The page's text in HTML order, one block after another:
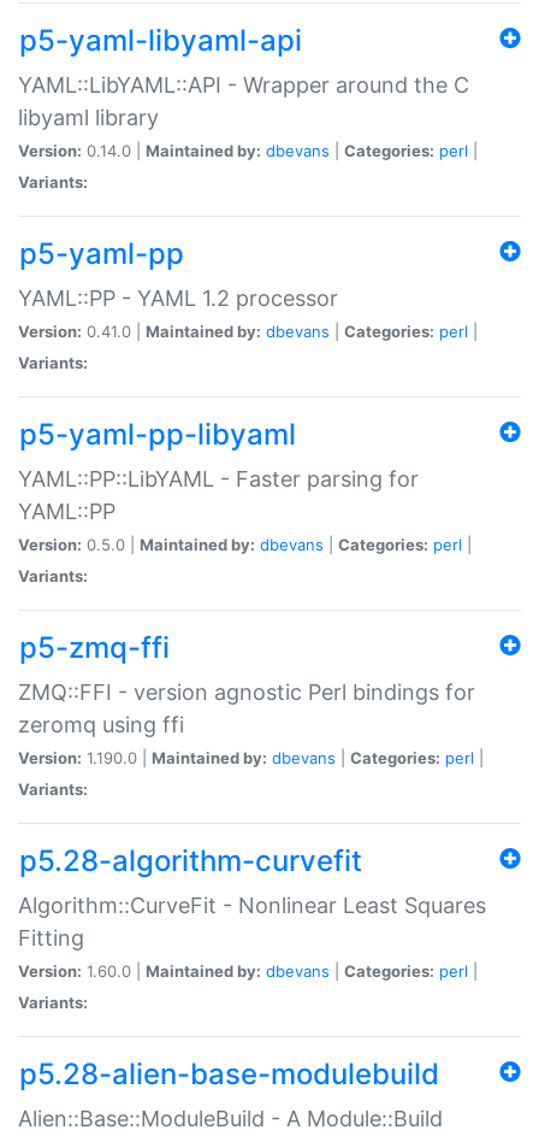
p5-yaml-libyaml-api
YAML::LibYAML::API - Wrapper around the C
libyaml library
Version: 0.14.0 | Maintained by: dbevans Categories: perl
Variants:
p5-yaml-pp
YAML::PP - YAML 1.2 processor
Version: 0.41.0 | Maintained by: dbevans Categories: perl
Variants:
p5-yaml-pp-libyaml
YAML::PP::LibYAML - Faster parsing for
YAML::PP
Version: 0.5.0 | Maintained by: dbevans Categories: perl
Variants:
p5-zmq-ffi
ZMQ::FFI - version agnostic Perl bindings for
zeromq using ffi
Version: 1.190.0 | Maintained by: dbevans Categories: perl
Variants:
p5.28-algorithm-curvefit
Algorithm::CurveFit - Nonlinear Least Squares
Fitting
Version: 1.60.0 | Maintained by: dbevans Categories: perl
Variants:
p5.28-alien-base-modulebuild
Alien::Base::ModuleBuild - A Module::Build